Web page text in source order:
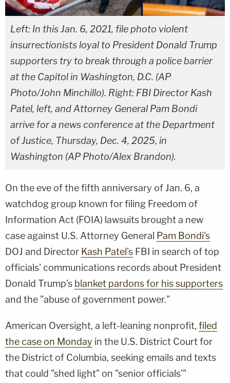
Left: In this Jan. 6, 2021, file photo violent
insurrectionists loyal to President Donald Trump
supporters try to break through a police barrier
at the Capitol in Washington, D.C. (AP
Photo/John Minchillo). Right: FBI Director Kash
Patel, left, and Attorney General Pam Bondi
arrive for a news conference at the Department
of Justice, Thursday, Dec. 4, 2025, in
Washington (AP Photo/Alex Brandon).
On the eve of the fifth anniversary of Jan. 6, a
watchdog group known for filing Freedom of
Information Act (FOIA) lawsuits brought a new
case against U.S. Attorney General Pam Bondi's
DOJ and Director Kash Patel's FBI in search of top
officials' communications records about President
Donald Trump's blanket pardons for his supporters
and the "abuse of government power."
American Oversight, a left-leaning nonprofit, filed
the case on Monday in the U.S. District Court for
the District of Columbia, seeking emails and texts
that could "shed light" on "senior officials'"